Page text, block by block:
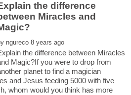
the difference
Miracles and
the difference between Miracles
Magic?If you were to drop from
planet to find a magician
and Jesus feeding 5000 with five
whom would you think has more